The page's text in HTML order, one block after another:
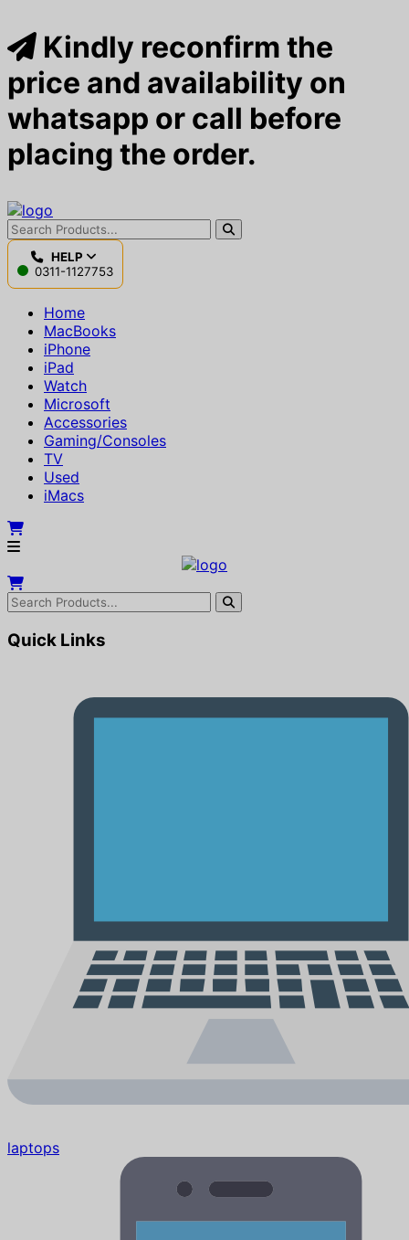
Kindly reconfirm the
price and availability on
whatsapp or call before
placing the order.
HELP
0311-1127753
Home
MacBooks
iPhone
iPad
Watch
Microsoft
Accessories
Gaming/Consoles
TV
Used
iMacs
Quick Links
laptops